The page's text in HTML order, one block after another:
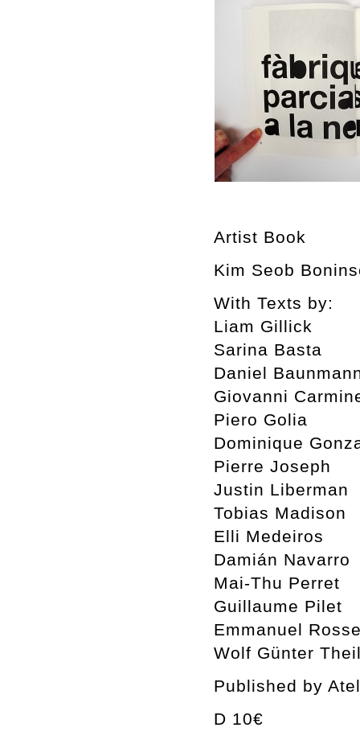
Artist Book
Kim Seob
With Texts by:
Liam Gillick
Sarina Basta
Daniel
Giovanni
Piero Golia
Dominique
Pierre Joseph
Justin Liberman
Tobias Madison
Elli Medeiros
Damián Navarro
Mai-Thu Perret
Guillaume Pilet
Emmanuel
Wolf Günter
Published by
D 10€